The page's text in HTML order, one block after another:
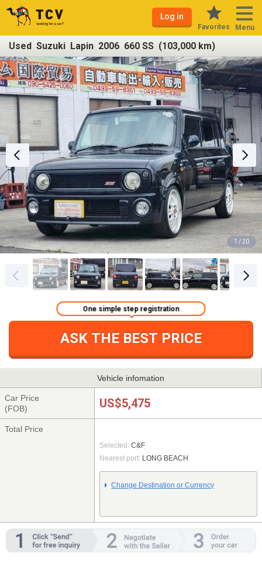
Log in
Favorites Menu
Used Suzuki Lapin 2006 660 SS (103,000 km)
1 / 20
ASK THE BEST PRICE
One simple step registration
Vehicle infomation
Car Price
(FOB)
US$5,475
Total Price
Selected: C&F
Nearest port: LONG BEACH
Change Destination or Currency